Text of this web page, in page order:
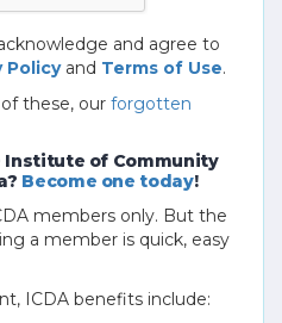
and agree to
Policyand Terms of Use.
these, our forgotten
Institute of Community
Become one today!
members only. But the
a member is quick, easy
ICDA benefits include: